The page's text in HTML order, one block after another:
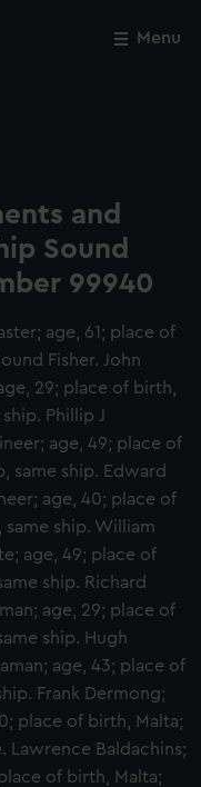
Menu
and
Sound
99940
age, 61; place of
Fisher. John
29; place of birth,
Phillip J
age, 49; place of
same ship. Edward
age, 40; place of
ship. William
age, 49; place of
ship. Richard
age, 29; place of
ship. Hugh
age, 43; place of
Frank Dermong;
place of birth, Malta;
Lawrence Baldachins;
of birth, Malta;
Close